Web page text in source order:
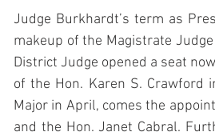
Judge Burkhardt’s term as
makeup of the Magistrate
District Judge opened a seat
of the Hon. Karen S. Crawford
Major in April, comes the
and the Hon. Janet Cabral.